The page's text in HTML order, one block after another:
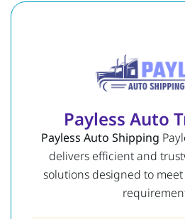
Payless Auto
Payless Auto Shipping
delivers efficient and
solutions designed to